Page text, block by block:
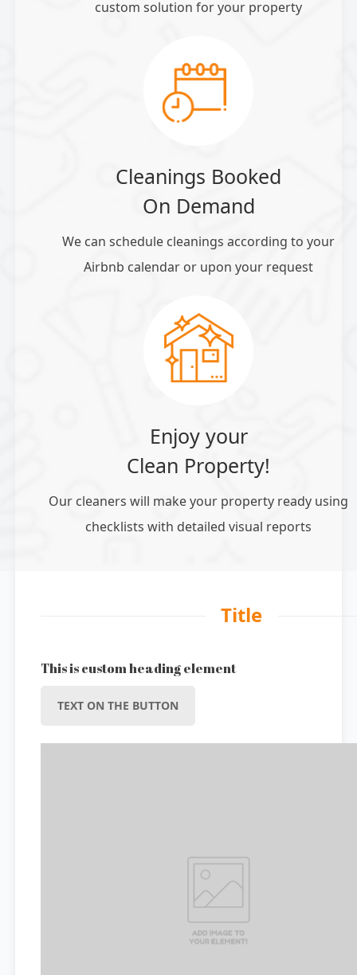
custom solution for your property
Cleanings Booked
On Demand
We can schedule cleanings according to your
Airbnb calendar or upon your request
Enjoy your
Clean Property!
Our cleaners will make your property ready using
checklists with detailed visual reports
Title
This is custom heading element
TEXT ON THE BUTTON